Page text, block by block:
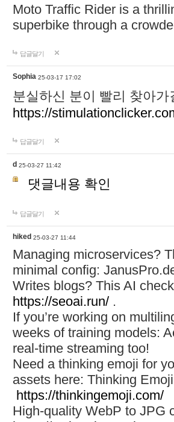
Moto Traffic Rider is a
superbike through a
답글달기
Sophia 25-03-17 17:02
분실하신 분이 빨리 찾아
https://
답글달기
d 25-03-27 11:42
댓글내용 확인
답글달기
hiked 25-03-27 11:44
Managing microservices?
minimal config:
Writes blogs? This AI
https://seoai.run/ .
If you’re working on
weeks of training models:
real-time streaming too!
Need a thinking emoji for
assets here: Thinking
https://thinkingemoji.com/
High-quality WebP to JPG